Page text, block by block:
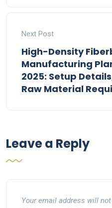
Next Post
High-Density
Manufacturing
2025: Setup
Raw Material
Leave a Reply
Your email address will